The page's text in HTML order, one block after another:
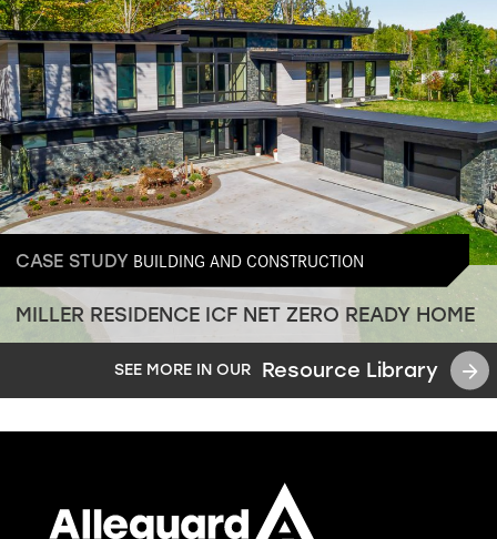
CASE STUDY BUILDING AND CONSTRUCTION
MILLER RESIDENCE ICF NET ZERO READY HOME
SEE MORE IN OUR Resource Library